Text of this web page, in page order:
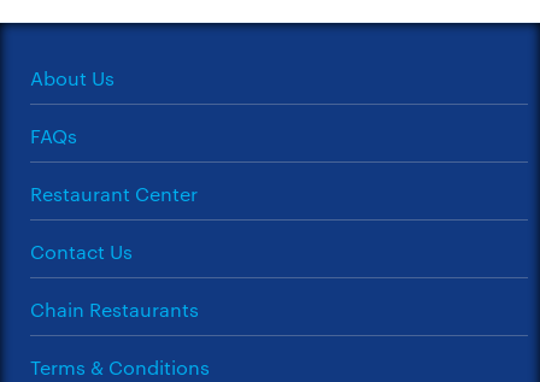
About Us
FAQs
Restaurant Center
Contact Us
Chain Restaurants
Terms & Conditions